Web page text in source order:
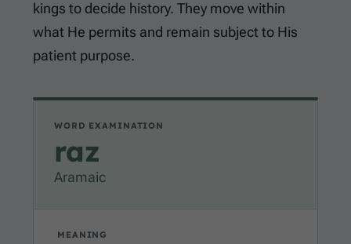
kings to decide history. They move within
what He permits and remain subject to His
patient purpose.
WORD EXAMINATION
raz
Aramaic
MEANING